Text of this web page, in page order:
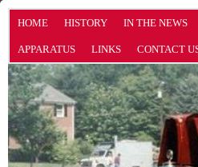
HOME HISTORY IN THE NEWS
APPARATUS LINKS CONTACT